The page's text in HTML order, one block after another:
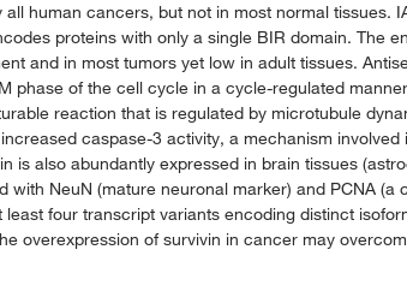
human cancers, but not in most normal tissues.
proteins with only a single BIR domain. The
and in most tumors yet low in adult tissues.
phase of the cell cycle in a cycle-regulated
reaction that is regulated by microtubule
caspase-3 activity, a mechanism
also abundantly expressed in brain tissues
NeuN (mature neuronal marker) and PCNA (a
four transcript variants encoding distinct
overexpression of survivin in cancer may